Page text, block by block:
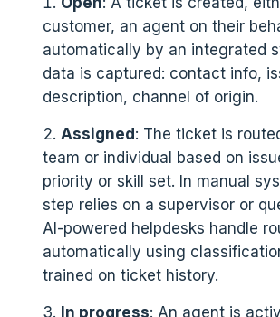
customer, an agent on their
automatically by an integrated
data is captured: contact info,
description, channel of origin.
Assigned : The ticket is
team or individual based on
priority or skill set. In manual
step relies on a supervisor or
AI-powered helpdesks handle
automatically using
trained on ticket history.
In progress: An agent is